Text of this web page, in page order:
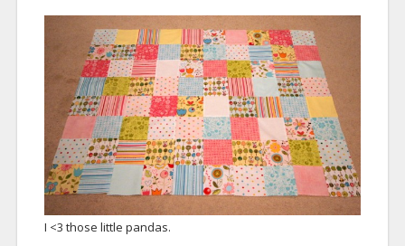
I <3 those little pandas.